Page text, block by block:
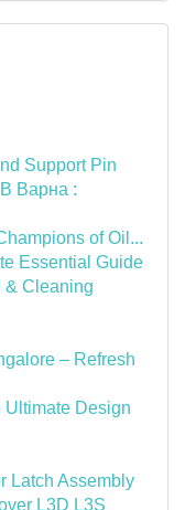
Support Pin
Варна :
of Oil...
Essential Guide
& Cleaning
– Refresh
Ultimate Design
Latch Assembly
L3D L3S